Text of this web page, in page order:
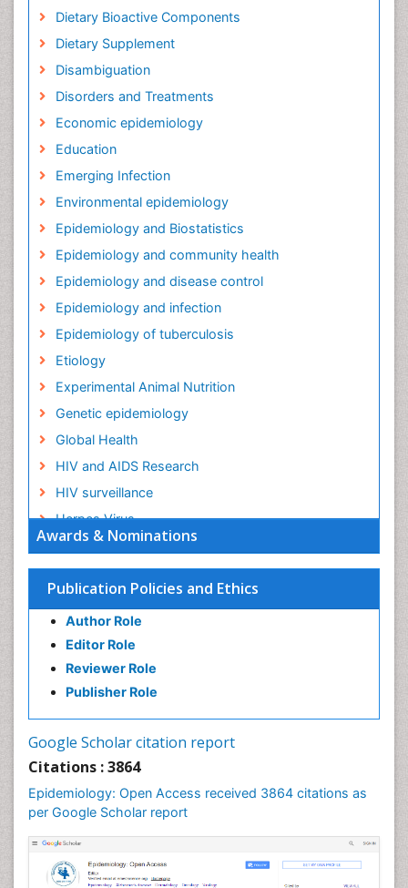
Awards & Nominations
Publication Policies and Ethics
Author Role
Editor Role
Reviewer Role
Publisher Role
Google Scholar citation report
Citations : 3864
Epidemiology: Open Access received 3864 citations as
per Google Scholar report
Dietary Bioactive Components
Dietary Supplement
Disambiguation
Disorders and Treatments
Economic epidemiology
Education
Emerging Infection
Environmental epidemiology
Epidemiology and Biostatistics
Epidemiology and community health
Epidemiology and disease control
Epidemiology and infection
Epidemiology of tuberculosis
Etiology
Experimental Animal Nutrition
Genetic epidemiology
Global Health
HIV and AIDS Research
HIV surveillance
Herpes Virus
Human Papilloma Virus
Infection
Infection in Blood
Infections
Infections Prevention
Infectious Diseases in Children
Liver Diseases
Mortality Rate
Nutrients
Nutrition Education